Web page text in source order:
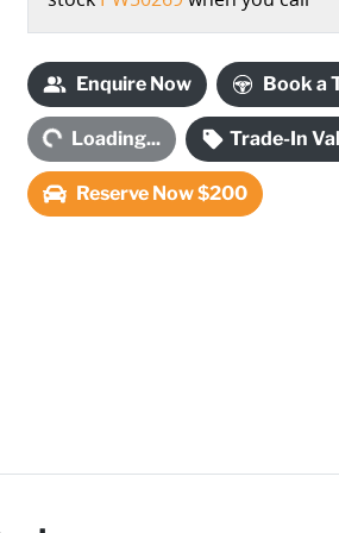
Enquire Now Book a
Loading... Trade-In
Reserve Now $200